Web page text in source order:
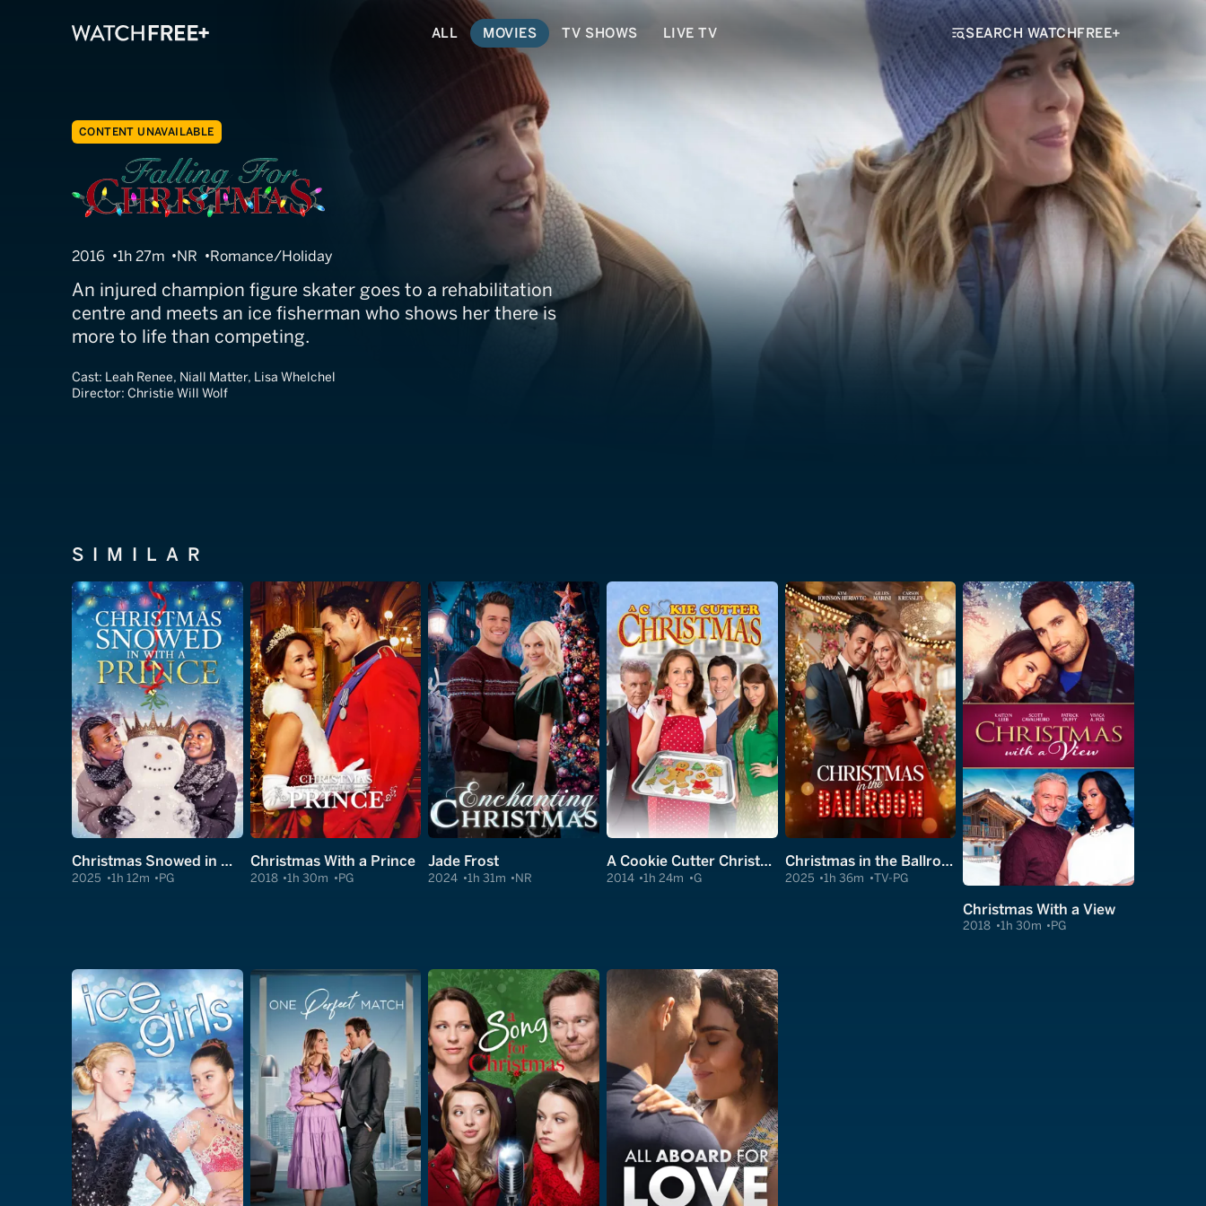
ALL MOVIES TV SHOWS LIVE TV SEARCH WATCHFREE+
CONTENT UNAVAILABLE
A Snow Capped Christmas
2016 1h 27m NR Romance/Holiday
An injured champion figure skater goes to a rehabilitation
centre and meets an ice fisherman who shows her there is
more to life than competing.
Cast: Leah Renee, Niall Matter, Lisa Whelchel
Director: Christie Will Wolf
SIMILAR
Christmas Snowed in With a Prince
2025 1h 12m PG
Christmas With a Prince
2018 1h 30m PG
Jade Frost
2024 1h 31m NR
A Cookie Cutter Christmas
2014 1h 24m G
Christmas in the Ballroom
2025 1h 36m TV-PG
Christmas With a View
2018 1h 30m PG